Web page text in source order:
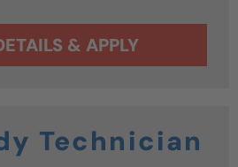
Technician